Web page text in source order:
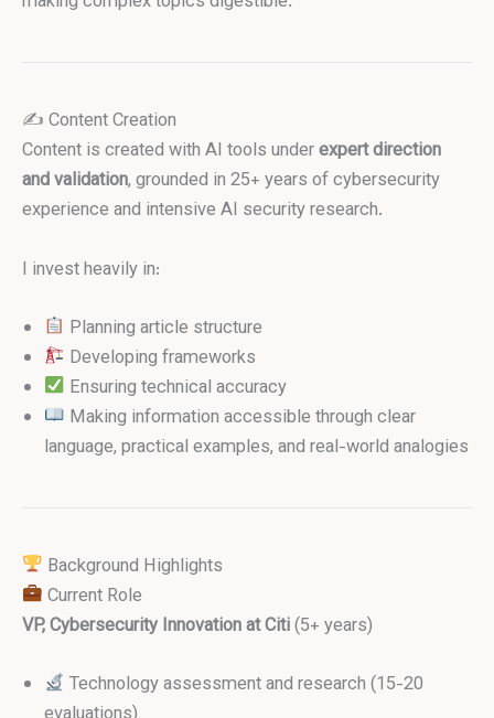
✍️ Content Creation
Content is created with AI tools underexpert direction
and validation, grounded in 25+ years of cybersecurity
experience and intensive AI security research.
I invest heavily in:
Planning article structure
Developing frameworks
Ensuring technical accuracy
Making information accessible through clear
language, practical examples, and real-world analogies
Background Highlights
Current Role
VP, Cybersecurity Innovation at Citi(5+ years)
Technology assessment and research (15-20